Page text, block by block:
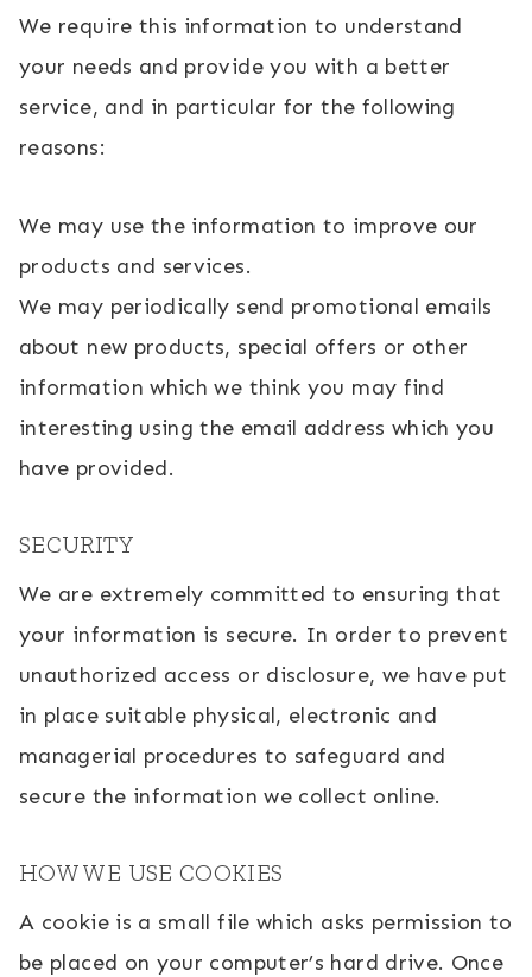
We require this information to understand
your needs and provide you with a better
service, and in particular for the following
reasons:
We may use the information to improve our
products and services.
We may periodically send promotional emails
about new products, special offers or other
information which we think you may find
interesting using the email address which you
have provided.
SECURITY
We are extremely committed to ensuring that
your information is secure. In order to prevent
unauthorized access or disclosure, we have put
in place suitable physical, electronic and
managerial procedures to safeguard and
secure the information we collect online.
HOW WE USE COOKIES
A cookie is a small file which asks permission to
be placed on your computer’s hard drive. Once